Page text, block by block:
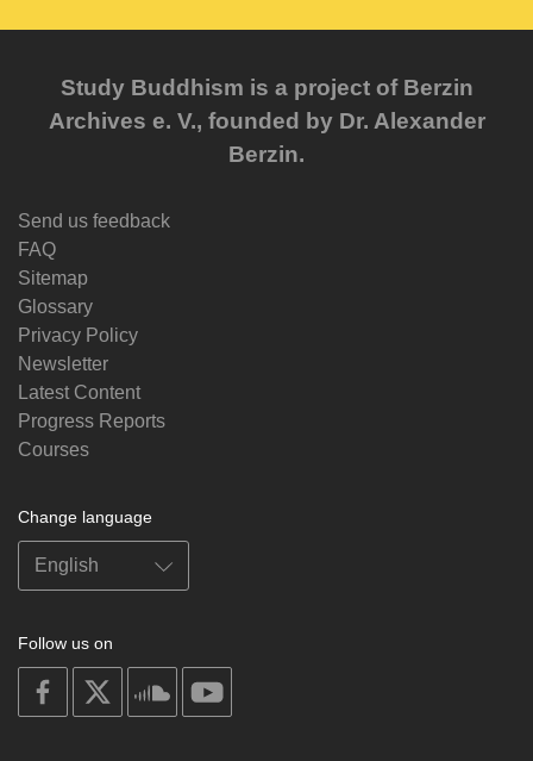
Study Buddhism is a project of Berzin
Archives e. V., founded by Dr. Alexander
Berzin.
Send us feedback
FAQ
Sitemap
Glossary
Privacy Policy
Newsletter
Latest Content
Progress Reports
Courses
Change language
Follow us on
on
facebook
soundcloud